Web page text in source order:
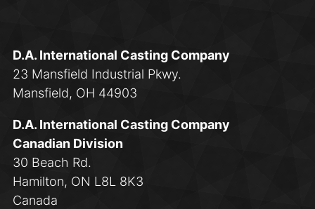
D.A. International Casting Company
23 Mansfield Industrial Pkwy.
Mansfield, OH 44903
D.A. International Casting Company
Canadian Division
30 Beach Rd.
Hamilton, ON L8L 8K3
Canada